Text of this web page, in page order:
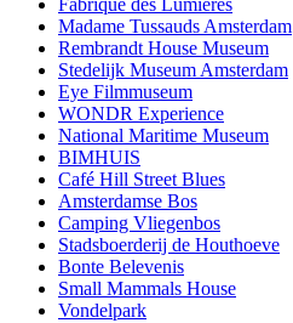
Fabrique des Lumières
Madame Tussauds Amsterdam
Rembrandt House Museum
Stedelijk Museum Amsterdam
Eye Filmmuseum
WONDR Experience
National Maritime Museum
BIMHUIS
Café Hill Street Blues
Amsterdamse Bos
Camping Vliegenbos
Stadsboerderij de Houthoeve
Bonte Belevenis
Small Mammals House
Vondelpark